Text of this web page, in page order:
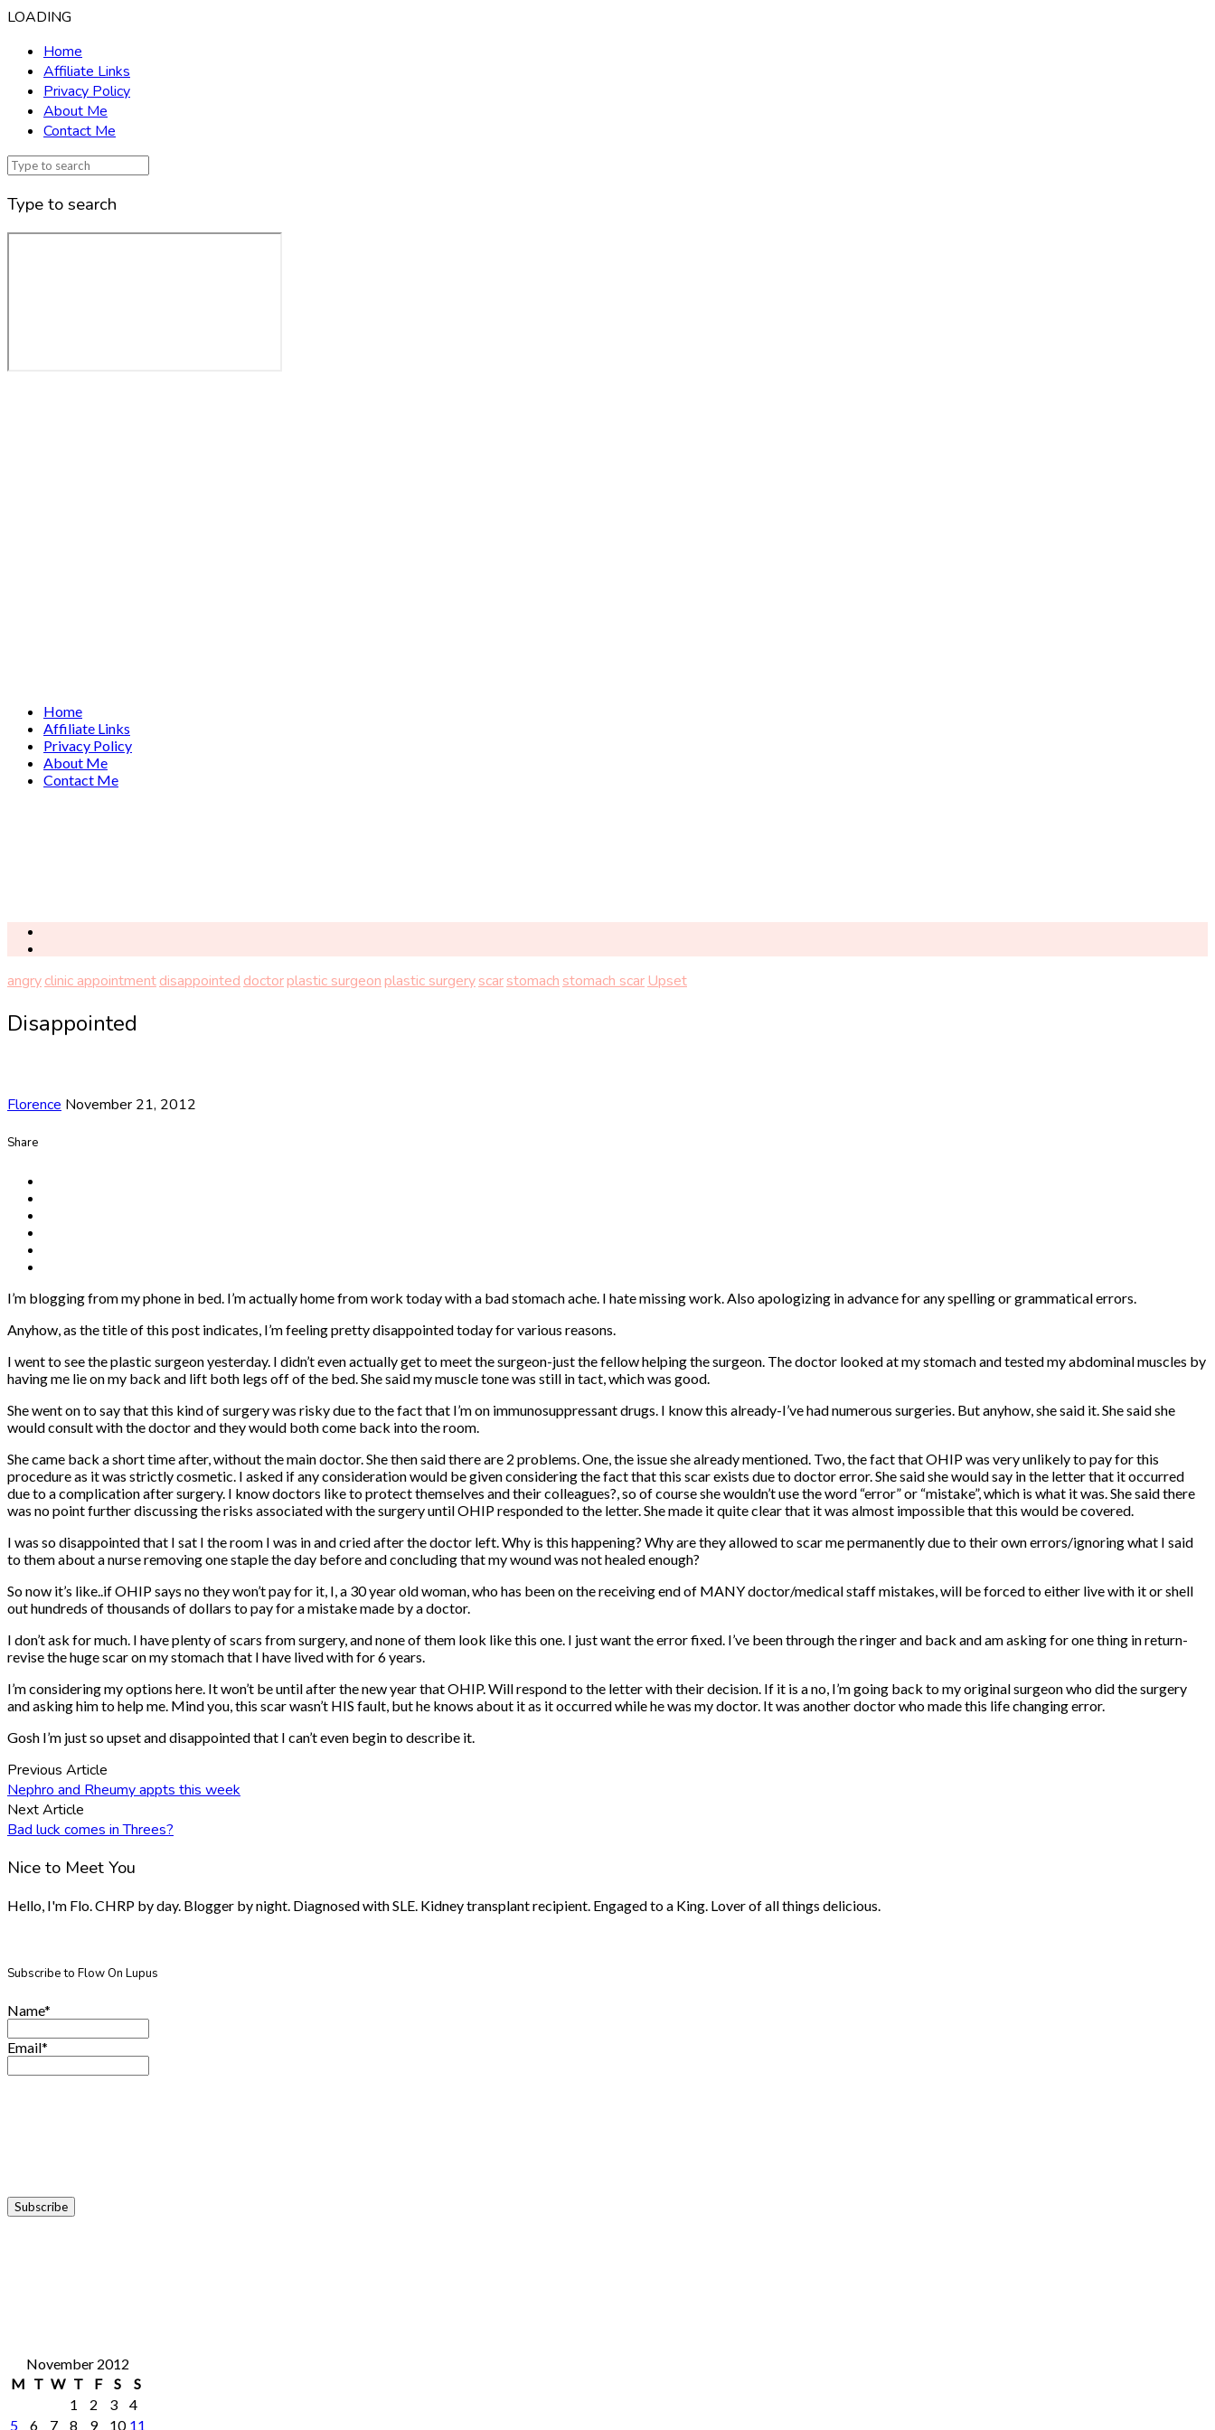
LOADING
Home
Affiliate Links
Privacy Policy
About Me
Contact Me
Type to search
Home
Affiliate Links
Privacy Policy
About Me
Contact Me
angryclinic appointmentdisappointeddoctorplastic surgeonplastic surgeryscarstomachstomach scarUpset
Disappointed
Florence November 21, 2012
Share
I’m blogging from my phone in bed. I’m actually home from work today with a bad stomach ache. I hate missing work. Also apologizing in advance for any spelling or grammatical errors.
Anyhow, as the title of this post indicates, I’m feeling pretty disappointed today for various reasons.
I went to see the plastic surgeon yesterday. I didn’t even actually get to meet the surgeon-just the fellow helping the surgeon. The doctor looked at my stomach and tested my abdominal muscles by
having me lie on my back and lift both legs off of the bed. She said my muscle tone was still in tact, which was good.
She went on to say that this kind of surgery was risky due to the fact that I’m on immunosuppressant drugs. I know this already-I’ve had numerous surgeries. But anyhow, she said it. She said she
would consult with the doctor and they would both come back into the room.
She came back a short time after, without the main doctor. She then said there are 2 problems. One, the issue she already mentioned. Two, the fact that OHIP was very unlikely to pay for this
procedure as it was strictly cosmetic. I asked if any consideration would be given considering the fact that this scar exists due to doctor error. She said she would say in the letter that it occurred
due to a complication after surgery. I know doctors like to protect themselves and their colleagues?, so of course she wouldn’t use the word “error” or “mistake”, which is what it was. She said there
was no point further discussing the risks associated with the surgery until OHIP responded to the letter. She made it quite clear that it was almost impossible that this would be covered.
I was so disappointed that I sat I the room I was in and cried after the doctor left. Why is this happening? Why are they allowed to scar me permanently due to their own errors/ignoring what I said
to them about a nurse removing one staple the day before and concluding that my wound was not healed enough?
So now it’s like..if OHIP says no they won’t pay for it, I, a 30 year old woman, who has been on the receiving end of MANY doctor/medical staff mistakes, will be forced to either live with it or shell
out hundreds of thousands of dollars to pay for a mistake made by a doctor.
I don’t ask for much. I have plenty of scars from surgery, and none of them look like this one. I just want the error fixed. I’ve been through the ringer and back and am asking for one thing in return-
revise the huge scar on my stomach that I have lived with for 6 years.
I’m considering my options here. It won’t be until after the new year that OHIP. Will respond to the letter with their decision. If it is a no, I’m going back to my original surgeon who did the surgery
and asking him to help me. Mind you, this scar wasn’t HIS fault, but he knows about it as it occurred while he was my doctor. It was another doctor who made this life changing error.
Gosh I’m just so upset and disappointed that I can’t even begin to describe it.
Previous Article
Nephro and Rheumy appts this week
Next Article
Bad luck comes in Threes?
Nice to Meet You
Hello, I'm Flo. CHRP by day. Blogger by night. Diagnosed with SLE. Kidney transplant recipient. Engaged to a King. Lover of all things delicious.
Subscribe to Flow On Lupus
Name*
Email*
November 2012
M T W T F S
S
1
2 3
4
5
6 7 8 9 10 11